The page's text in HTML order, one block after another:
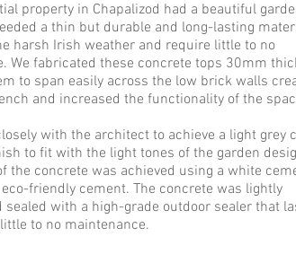
property in Chapalizod had a beautiful
a thin but durable and long-lasting
harsh Irish weather and require little to no
We fabricated these concrete tops 30mm
to span easily across the low brick walls
and increased the functionality of the
with the architect to achieve a light grey
to fit with the light tones of the garden
the concrete was achieved using a white
friendly cement. The concrete was lightly
sealed with a high-grade outdoor sealer that
to no maintenance.